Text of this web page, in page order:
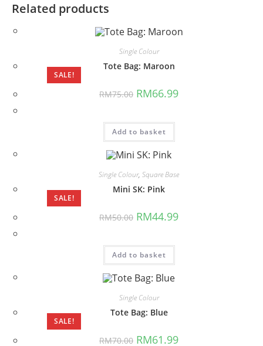
Related products
SALE!
Single Colour
Tote Bag: Maroon
RM75.00 Original
price
RM66.99Current
Add to basket
SALE!
Single Colour, Square Base
Mini SK: Pink
RM50.00 Original
price
RM44.99Current
Add to basket
SALE!
Single Colour
Tote Bag: Blue
RM70.00 Original
RM61.99Current